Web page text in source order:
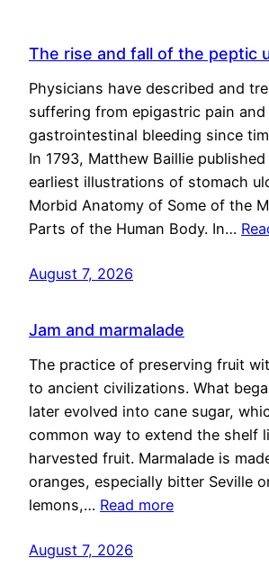
The rise and fall of the peptic
Physicians have described and
suffering from epigastric pain and
gastrointestinal bleeding since
In 1793, Matthew Baillie
earliest illustrations of stomach
Morbid Anatomy of Some of the
Parts of the Human Body. In…
August 7, 2026
Jam and marmalade
The practice of preserving fruit
to ancient civilizations. What
later evolved into cane sugar,
common way to extend the shelf
harvested fruit. Marmalade is
oranges, especially bitter Seville
lemons,… Read more
August 7, 2026